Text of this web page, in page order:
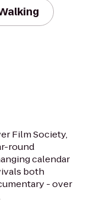
Film Society,
round
calendar
both
- over